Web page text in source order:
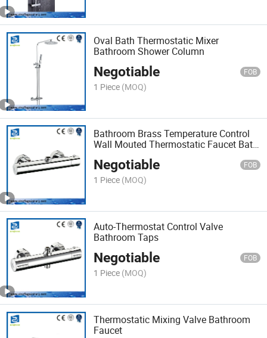
Oval Bath Thermostatic Mixer
Bathroom Shower Column
Negotiable FOB
1 Piece (MOQ)
Bathroom Brass Temperature Control
Wall Mouted Thermostatic Faucet Bath
Negotiable FOB
1 Piece (MOQ)
Auto-Thermostat Control Valve
Bathroom Taps
Negotiable FOB
1 Piece (MOQ)
Thermostatic Mixing Valve Bathroom
Faucet